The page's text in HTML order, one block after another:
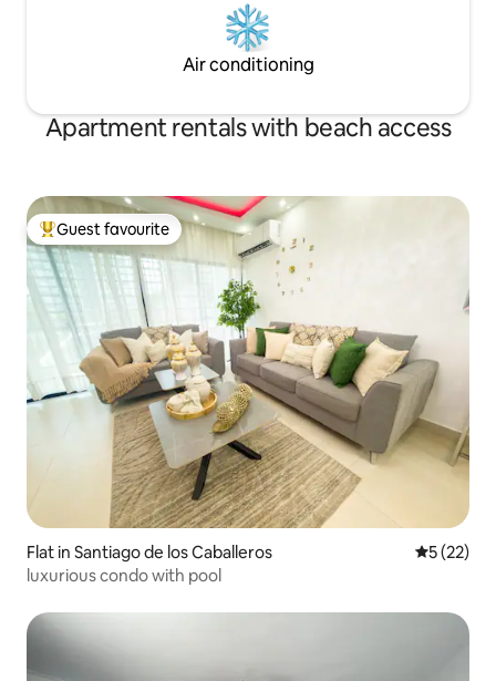
Air conditioning
Apartment rentals with beach access
Top guest favourite
Guest favourite
Flat in Santiago de los Caballeros 5 out of 5
5 (22)
luxurious condo with pool